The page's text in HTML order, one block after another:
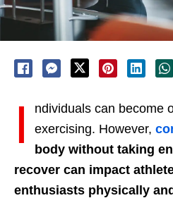
I
ndividuals can become
exercising. However,
body without taking
recover can impact
enthusiasts physically